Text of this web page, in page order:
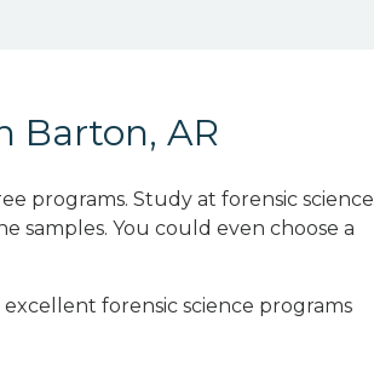
Barton, AR
programs. Study at forensic science
samples. You could even choose a
forensic science programs